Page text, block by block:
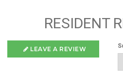
RESIDENT
LEAVE A REVIEW